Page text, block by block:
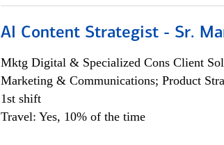
AI Content Strategist - Sr.
Mktg Digital & Specialized Cons Client
Marketing & Communications; Product
1st shift
Travel: Yes, 10% of the time